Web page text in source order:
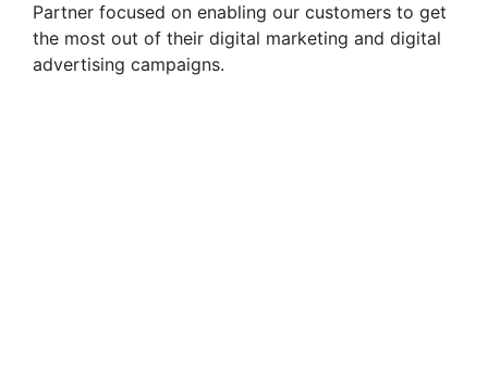
Partner focused on enabling our customers to get
the most out of their digital marketing and digital
advertising campaigns.